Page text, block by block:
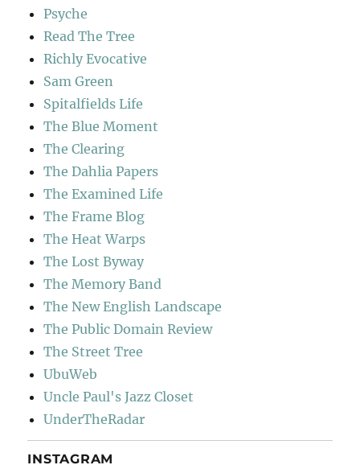
Psyche
Read The Tree
Richly Evocative
Sam Green
Spitalfields Life
The Blue Moment
The Clearing
The Dahlia Papers
The Examined Life
The Frame Blog
The Heat Warps
The Lost Byway
The Memory Band
The New English Landscape
The Public Domain Review
The Street Tree
UbuWeb
Uncle Paul's Jazz Closet
UnderTheRadar
INSTAGRAM